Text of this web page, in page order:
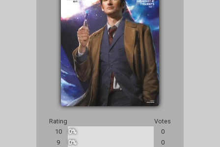
Rating
Votes
10
0%
0
9
0%
0